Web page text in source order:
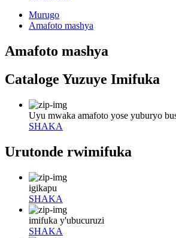
Murugo
Amafoto mashya
Amafoto mashya
Cataloge Yuzuye Imifuka
Uyu mwaka amafoto yose yuburyo
SHAKA
Urutonde rwimifuka
igikapu
SHAKA
imifuka y'ubucuruzi
SHAKA